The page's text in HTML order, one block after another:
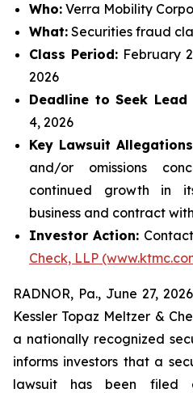
Who: Verra Mobility
What: Securities fraud
Class Period: February
2026
Deadline to Seek
4, 2026
Key Lawsuit
and/or omissions
continued growth in
business and contract
Investor Action: Contact
Check, LLP
RADNOR, Pa., June 27,
Kessler Topaz Meltzer &
a nationally recognized
informs investors that a
lawsuit has been filed